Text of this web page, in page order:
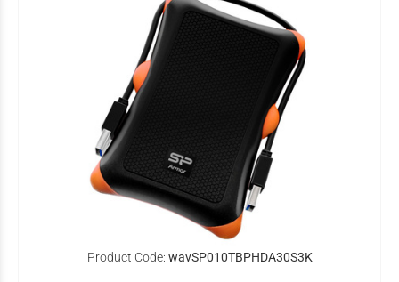
Product Code: wavSP010TBPHDA30S3K